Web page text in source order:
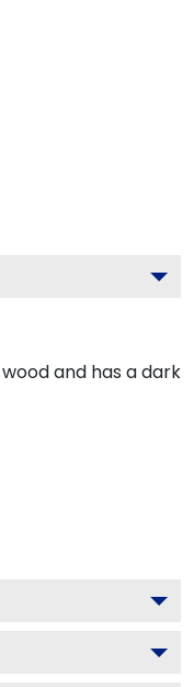
and has a dark